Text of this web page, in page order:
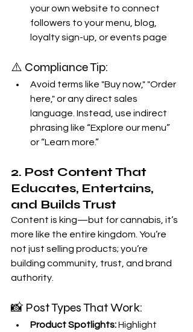
your own website to connect
followers to your menu, blog,
loyalty sign-up, or events page
⚠️ Compliance Tip:
Avoid terms like "Buy now," "Order
here," or any direct sales
language. Instead, use indirect
phrasing like “Explore our menu”
or “Learn more.”
2. Post Content That
Educates, Entertains,
and Builds Trust
Content is king—but for cannabis, it’s
more like the entire kingdom. You’re
not just selling products; you’re
building community, trust, and brand
authority.
📸 Post Types That Work:
Product Spotlights: Highlight